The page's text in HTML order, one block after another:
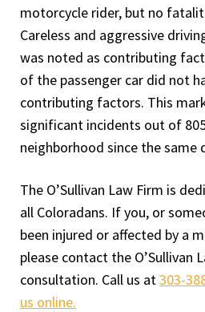
motorcycle rider, but no
Careless and aggressive
was noted as contributing
of the passenger car did not
contributing factors. This
significant incidents out of
neighborhood since the same
The O’Sullivan Law Firm is
all Coloradans. If you, or
been injured or affected by a
please contact the O’Sullivan
consultation. Call us at303-
us online.